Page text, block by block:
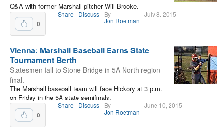
Q&A with former Marshall pitcher Will Brooke.
0
Share Discuss
By
Jon Roetman
July 8, 2015
Vienna: Marshall Baseball Earns State
Tournament Berth
Statesmen fall to Stone Bridge in 5A North region
final.
The Marshall baseball team will face Hickory at 3 p.m.
on Friday in the 5A state semifinals.
0
Share Discuss
By
Jon Roetman
June 10, 2015